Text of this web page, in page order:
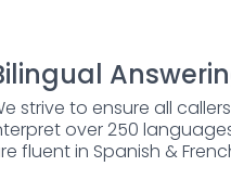
strive to ensure all
over 250
fluent in Spanish &